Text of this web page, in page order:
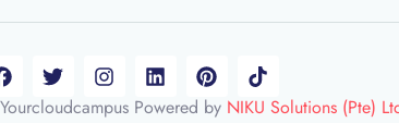
Powered byNIKU Solutions (Pte)